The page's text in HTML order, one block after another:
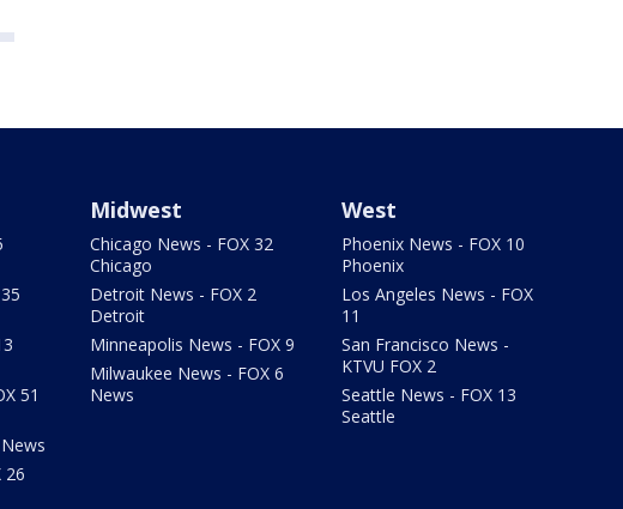
51
26
Midwest
Chicago News - FOX 32
Chicago
Detroit News - FOX 2
Detroit
Minneapolis News - FOX 9
Milwaukee News - FOX 6
News
West
Phoenix News - FOX 10
Phoenix
Los Angeles News - FOX
11
San Francisco News -
KTVU FOX 2
Seattle News - FOX 13
Seattle